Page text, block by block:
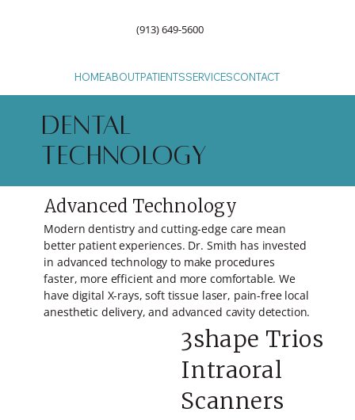
HOMEABOUTPATIENTSSERVICESCONTACT
(913) 649-5600
DENTAL
TECHNOLOGY
Advanced Technology
Modern dentistry and cutting-edge care mean
better patient experiences. Dr. Smith has invested
in advanced technology to make procedures
faster, more efficient and more comfortable. We
have digital X-rays, soft tissue laser, pain-free local
anesthetic delivery, and advanced cavity detection.
3shape Trios
Intraoral
Scanners